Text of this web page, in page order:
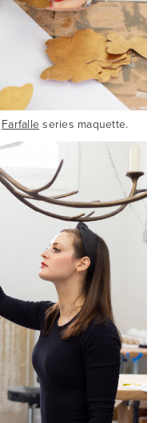
Farfalle series maquette.